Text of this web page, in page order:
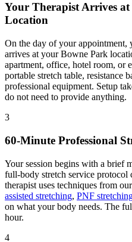
Your Therapist Arrives
Location
On the day of your appointment,
arrives at yourBowne Park
apartment, office, hotel room, or
portable stretch table, resistance
professional equipment. Setup
do not need to provide anything.
3
60-Minute Professional
Your session begins with a brief
full-body stretch service protocol
therapist uses techniques from
assisted stretching, PNF
on what your body needs. The
hour.
4